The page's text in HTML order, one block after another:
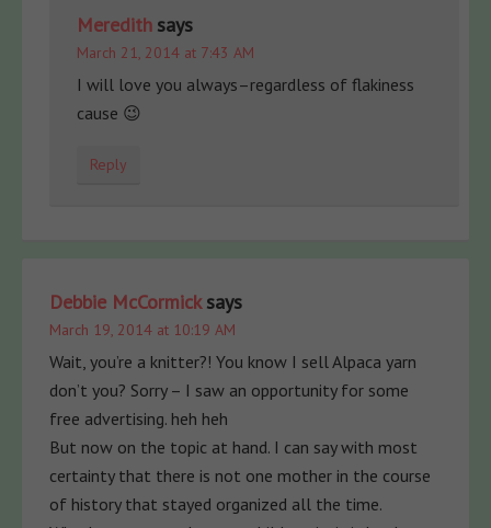
Meredith says
March 21, 2014 at 7:43 AM
I will love you always–regardless of flakiness
cause 😉
Reply
Debbie McCormick says
March 19, 2014 at 10:19 AM
Wait, you’re a knitter?! You know I sell Alpaca yarn
don’t you? Sorry – I saw an opportunity for some
free advertising. heh heh
But now on the topic at hand. I can say with most
certainty that there is not one mother in the course
of history that stayed organized all the time.